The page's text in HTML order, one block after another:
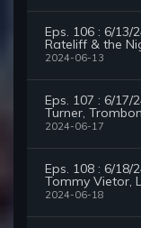
Eps. 106 : 6/13/
Rateliff & the
2024-06-13
Eps. 107 : 6/17/
Turner,
2024-06-17
Eps. 108 : 6/18/
Tommy Vietor,
2024-06-18